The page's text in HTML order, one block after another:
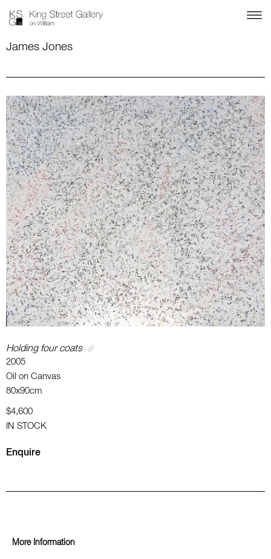
James Jones
Holding four coats
2005
Oil on Canvas
80x90cm
$4,600
IN STOCK
Enquire
More Information